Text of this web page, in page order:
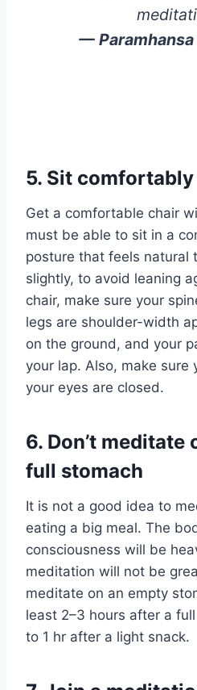
— Paramhansa
5. Sit comfortably
Get a comfortable chair
must be able to sit in a
posture that feels natural
slightly, to avoid leaning
chair, make sure your
legs are shoulder-width
on the ground, and your
your lap. Also, make sure
your eyes are closed.
6. Don’t meditate
full stomach
It is not a good idea to
eating a big meal. The
consciousness will be
meditation will not be
meditate on an empty
least 2–3 hours after a
to 1 hr after a light snack.